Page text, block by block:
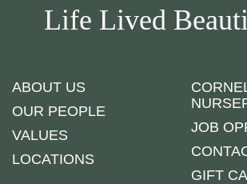
Life Lived
ABOUT US
OUR PEOPLE
VALUES
LOCATIONS
JOB
GIFT